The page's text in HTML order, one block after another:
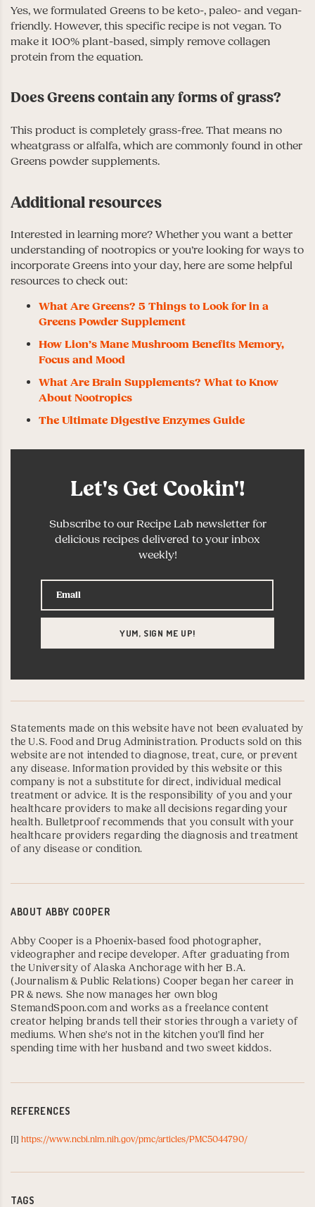
Yes, we formulated Greens to be keto-, paleo- and vegan-
friendly. However, this specific recipe is not vegan. To
make it 100% plant-based, simply remove collagen
protein from the equation.
Does Greens contain any forms of grass?
This product is completely grass-free. That means no
wheatgrass or alfalfa, which are commonly found in other
Greens powder supplements.
Additional resources
Interested in learning more? Whether you want a better
understanding of nootropics or you’re looking for ways to
incorporate Greens into your day, here are some helpful
resources to check out:
What Are Greens? 5 Things to Look for in a
Greens Powder Supplement
How Lion’s Mane Mushroom Benefits Memory,
Focus and Mood
What Are Brain Supplements? What to Know
About Nootropics
The Ultimate Digestive Enzymes Guide
Let's Get Cookin'!
Subscribe to our Recipe Lab newsletter for
delicious recipes delivered to your inbox
weekly!
Statements made on this website have not been evaluated by
the U.S. Food and Drug Administration. Products sold on this
website are not intended to diagnose, treat, cure, or prevent
any disease. Information provided by this website or this
company is not a substitute for direct, individual medical
treatment or advice. It is the responsibility of you and your
healthcare providers to make all decisions regarding your
health. Bulletproof recommends that you consult with your
healthcare providers regarding the diagnosis and treatment
of any disease or condition.
ABOUT ABBY COOPER
Abby Cooper is a Phoenix-based food photographer,
videographer and recipe developer. After graduating from
theUniversity of Alaska Anchorage with her B.A.
(Journalism & Public Relations) Cooper began her career in
PR & news. She now manages her own blog
StemandSpoon.com and works as a freelance content
creator helping brands tell their stories through a variety of
mediums. When she's not in the kitchen you'll find her
spending time with her husband and two sweet kiddos.
REFERENCES
[1] https://www.ncbi.nlm.nih.gov/pmc/articles/PMC5044790/
TAGS